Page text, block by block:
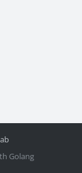
Golang